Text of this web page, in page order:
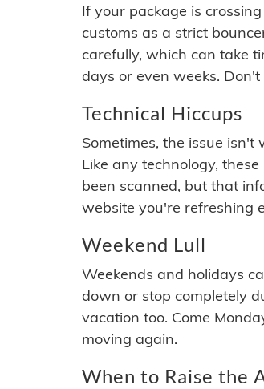
If your package is
customs as a strict
carefully, which can take
days or even weeks.
Technical Hiccups
Sometimes, the issue
Like any technology,
been scanned, but that
website you're refreshing
Weekend Lull
Weekends and holidays
down or stop completely
vacation too. Come
moving again.
When to Raise the